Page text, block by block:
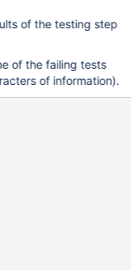
of the testing step
of the failing tests
of information).